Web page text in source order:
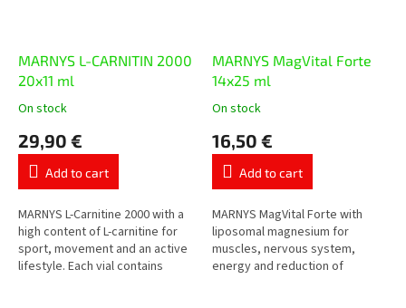
MARNYS L-CARNITIN 2000
20x11 ml
The
product
rating
out
of
5
stars.
On stock
29,90 €
Add to cart
MARNYS L-Carnitine 2000 with a
high content of L-carnitine for
sport, movement and an active
lifestyle. Each vial contains
MARNYS MagVital Forte
14x25 ml
The
product
rating
out
of
5
stars.
On stock
16,50 €
Add to cart
MARNYS MagVital Forte with
liposomal magnesium for
muscles, nervous system,
energy and reduction of